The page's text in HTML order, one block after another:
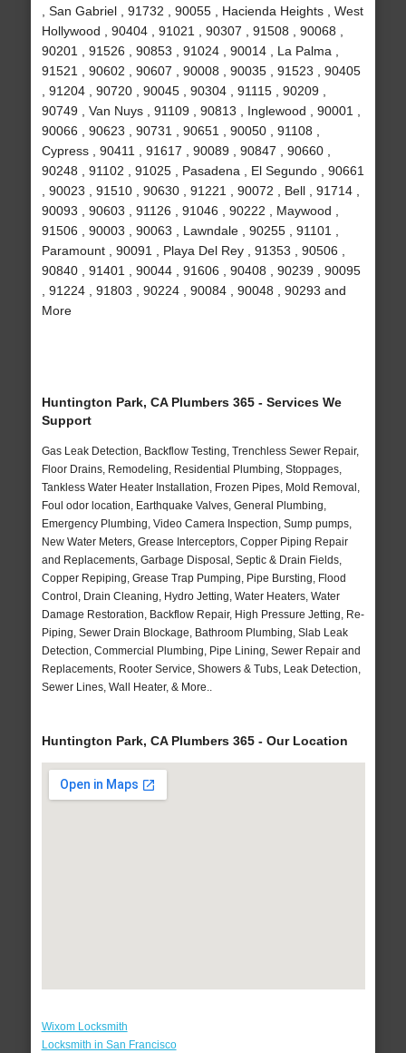
, San Gabriel , 91732 , 90055 , Hacienda Heights , West
Hollywood , 90404 , 91021 , 90307 , 91508 , 90068 ,
90201 , 91526 , 90853 , 91024 , 90014 , La Palma ,
91521 , 90602 , 90607 , 90008 , 90035 , 91523 , 90405
, 91204 , 90720 , 90045 , 90304 , 91115 , 90209 ,
90749 , Van Nuys , 91109 , 90813 , Inglewood , 90001 ,
90066 , 90623 , 90731 , 90651 , 90050 , 91108 ,
Cypress , 90411 , 91617 , 90089 , 90847 , 90660 ,
90248 , 91102 , 91025 , Pasadena , El Segundo , 90661
, 90023 , 91510 , 90630 , 91221 , 90072 , Bell , 91714 ,
90093 , 90603 , 91126 , 91046 , 90222 , Maywood ,
91506 , 90003 , 90063 , Lawndale , 90255 , 91101 ,
Paramount , 90091 , Playa Del Rey , 91353 , 90506 ,
90840 , 91401 , 90044 , 91606 , 90408 , 90239 , 90095
, 91224 , 91803 , 90224 , 90084 , 90048 , 90293 and
More
Huntington Park, CA Plumbers 365 - Services We
Support
Gas Leak Detection, Backflow Testing, Trenchless Sewer Repair,
Floor Drains, Remodeling, Residential Plumbing, Stoppages,
Tankless Water Heater Installation, Frozen Pipes, Mold Removal,
Foul odor location, Earthquake Valves, General Plumbing,
Emergency Plumbing, Video Camera Inspection, Sump pumps,
New Water Meters, Grease Interceptors, Copper Piping Repair
and Replacements, Garbage Disposal, Septic & Drain Fields,
Copper Repiping, Grease Trap Pumping, Pipe Bursting, Flood
Control, Drain Cleaning, Hydro Jetting, Water Heaters, Water
Damage Restoration, Backflow Repair, High Pressure Jetting, Re-
Piping, Sewer Drain Blockage, Bathroom Plumbing, Slab Leak
Detection, Commercial Plumbing, Pipe Lining, Sewer Repair and
Replacements, Rooter Service, Showers & Tubs, Leak Detection,
Sewer Lines, Wall Heater, & More..
Huntington Park, CA Plumbers 365 - Our Location
Wixom Locksmith
Locksmith in San Francisco